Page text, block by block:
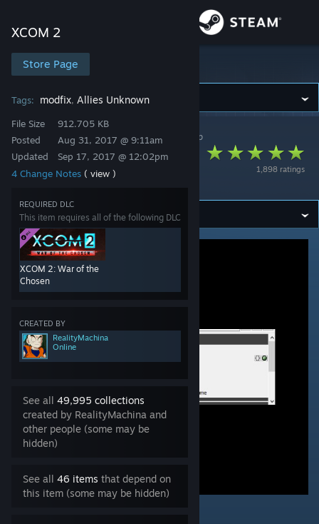
Store
Community
About
Support
Change language
Get the Steam Mobile App
View desktop website
XCOM 2
Store Page
Tags: modfix, Allies Unknown
File Size
Posted
Updated
912.705 KB
Aug 31, 2017 @ 9:11am
Sep 17, 2017 @ 12:02pm
4 Change Notes ( view )
REQUIRED DLC
This item requires all of the following DLC
XCOM 2: War of the
Chosen
CREATED BY
RealityMachina
Online
See all 49,995 collections
created by RealityMachina and
other people (some may be
hidden)
See all 46 items that depend on
this item (some may be hidden)
XCOM 2
XCOM 2> Workshop > RealityMachina's Workshop
1,898 ratings
Custom Soldiers
Evac Zone Fix